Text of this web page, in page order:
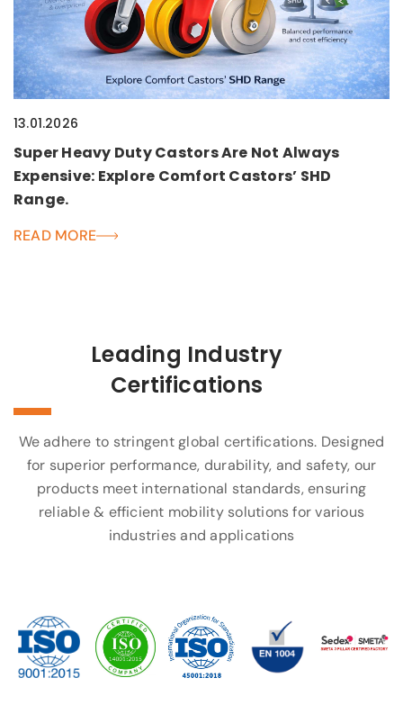
13.01.2026
Super Heavy Duty Castors Are Not Always
Expensive: Explore Comfort Castors’ SHD
Range.
READ MORE
Leading Industry
Certifications
We adhere to stringent global certifications. Designed
for superior performance, durability, and safety, our
products meet international standards, ensuring
reliable & efficient mobility solutions for various
industries and applications